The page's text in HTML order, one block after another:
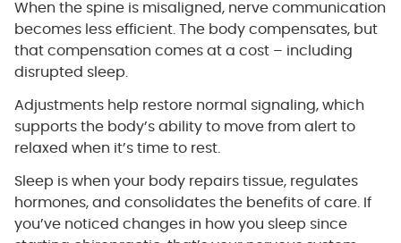
When the spine is misaligned, nerve communication
becomes less efficient. The body compensates, but
that compensation comes at a cost – including
disrupted sleep.
Adjustments help restore normal signaling, which
supports the body’s ability to move from alert to
relaxed when it’s time to rest.
Sleep is when your body repairs tissue, regulates
hormones, and consolidates the benefits of care. If
you’ve noticed changes in how you sleep since